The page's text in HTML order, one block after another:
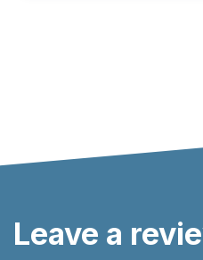
Leave a